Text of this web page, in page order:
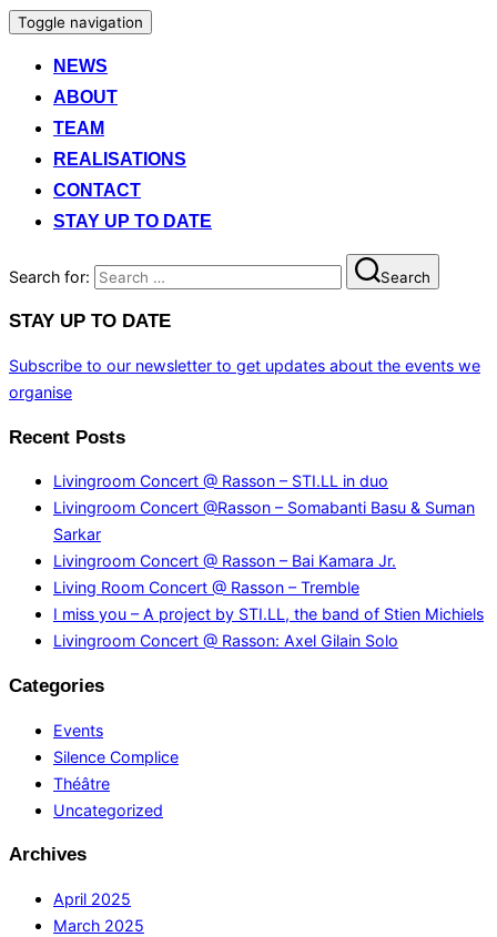
Toggle navigation
NEWS
ABOUT
TEAM
REALISATIONS
CONTACT
STAY UP TO DATE
Search for: Search
STAY UP TO DATE
Subscribe to our newsletter to get updates about the events we
organise
Recent Posts
Livingroom Concert @ Rasson – STI.LL in duo
Livingroom Concert @Rasson – Somabanti Basu & Suman
Sarkar
Livingroom Concert @ Rasson – Bai Kamara Jr.
Living Room Concert @ Rasson – Tremble
I miss you – A project by STI.LL, the band of Stien Michiels
Livingroom Concert @ Rasson: Axel Gilain Solo
Categories
Events
Silence Complice
Théâtre
Uncategorized
Archives
April 2025
March 2025